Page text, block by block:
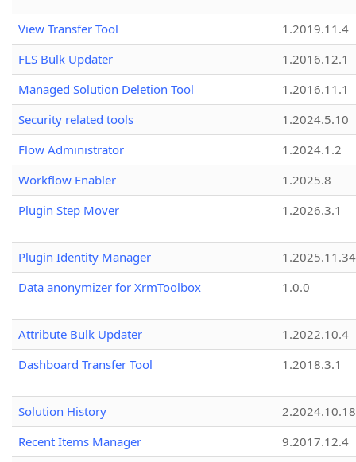
View Transfer Tool
1.2019.11.4
FLS Bulk Updater
1.2016.12.1
Managed Solution Deletion Tool
1.2016.11.1
Security related tools
1.2024.5.10
Flow Administrator
1.2024.1.2
Workflow Enabler
1.2025.8
Plugin Step Mover
1.2026.3.1
Plugin Identity Manager
Data anonymizer for XrmToolbox
1.0.0
Attribute Bulk Updater
1.2022.10.4
Dashboard Transfer Tool
1.2018.3.1
Solution History
2.2024.10.18
Recent Items Manager
9.2017.12.4